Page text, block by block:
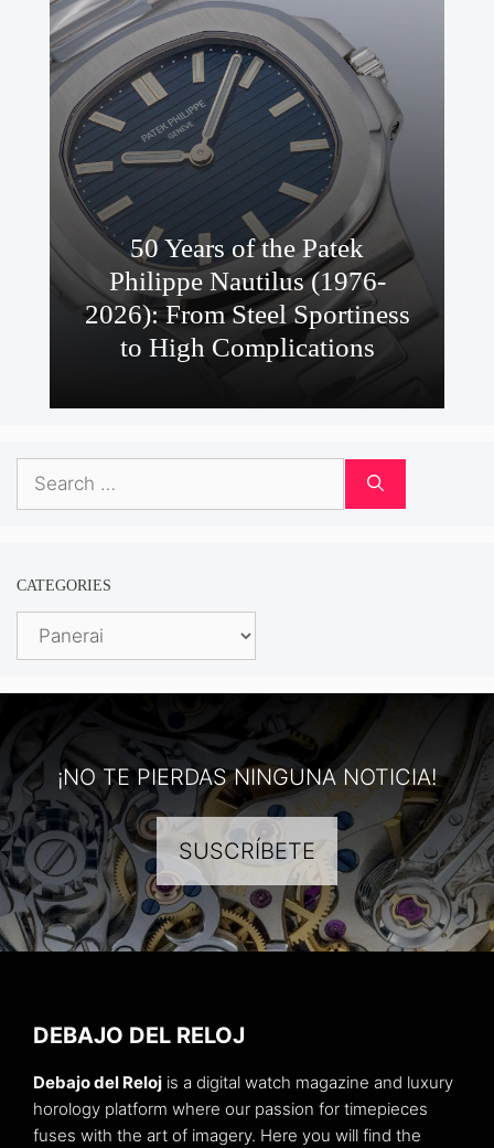
50 Years of the Patek
Philippe Nautilus (1976-
2026): From Steel Sportiness
to High Complications
Search
CATEGORIES
Categories
¡NO TE PIERDAS NINGUNA NOTICIA!
SUSCRÍBETE
DEBAJO DEL RELOJ
Debajo del Reloj is a digital watch magazine and luxury
horology platform where our passion for timepieces
fuses with the art of imagery. Here you will find the